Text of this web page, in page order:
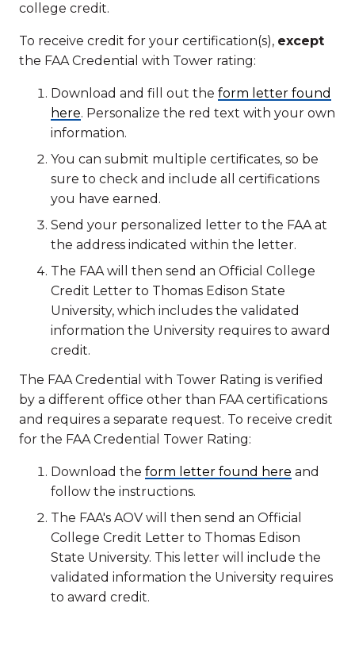
college credit.
To receive credit for your certification(s), except
the FAA Credential with Tower rating:
Download and fill out the form letter found
here. Personalize the red text with your own
information.
You can submit multiple certificates, so be
sure to check and include all certifications
you have earned.
Send your personalized letter to the FAA at
the address indicated within the letter.
The FAA will then send an Official College
Credit Letter to Thomas Edison State
University, which includes the validated
information the University requires to award
credit.
The FAA Credential with Tower Rating is verified
by a different office other than FAA certifications
and requires a separate request. To receive credit
for the FAA Credential Tower Rating:
Download the form letter found here and
follow the instructions.
The FAA's AOV will then send an Official
College Credit Letter to Thomas Edison
State University. This letter will include the
validated information the University requires
to award credit.